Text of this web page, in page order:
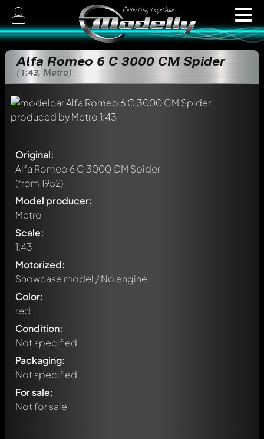
Alfa Romeo 6 C 3000 CM Spider
(1:43, Metro)
Original:
Alfa Romeo 6 C 3000 CM Spider
(from 1952)
Model producer:
Metro
Scale:
1:43
Motorized:
Showcase model / No engine
Color:
red
Condition:
Not specified
Packaging:
Not specified
For sale:
Not for sale
Write a first comment about this model now!
Any comment can be discussed by all members. It's like a
chat.
message. They will then be informed automatically.